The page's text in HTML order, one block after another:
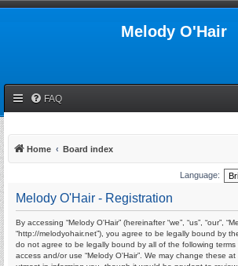
Melody O'Hair
FAQ
Home Board index
Language:
Melody O'Hair - Registration
By accessing “Melody O'Hair” (hereinafter “we”, “us”, “our”,
“http://melodyohair.net”), you agree to be legally bound by
do not agree to be legally bound by all of the following
access and/or use “Melody O'Hair”. We may change these